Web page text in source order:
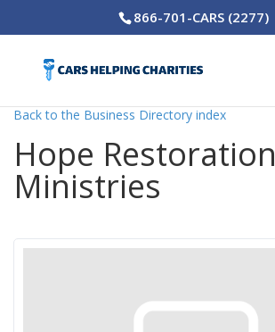
866-701-CARS (2277)
Back to the Business Directory index
Hope Restoration
Ministries